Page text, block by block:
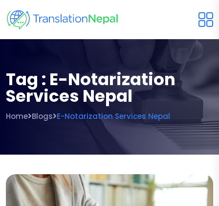
Tag : E-Notarization
Services Nepal
Home Blogs E-Notarization Services Nepal